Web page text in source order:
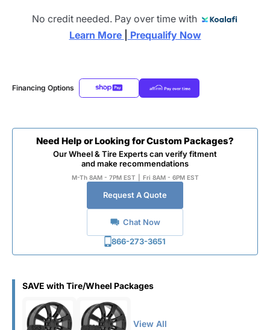
No credit needed. Pay over time with
Learn More
Prequalify Now
Financing Options
Need Help or Looking for Custom Packages?
Our Wheel & Tire Experts can verify fitment
and make recommendations
M-Th 8AM - 7PM EST Fri 8AM - 6PM EST
Request A Quote
Chat Now
866-273-3651
SAVE with Tire/Wheel Packages
View All